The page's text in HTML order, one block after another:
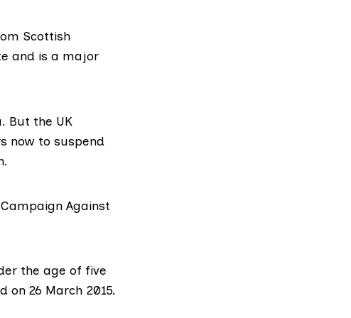
Scottish
and is a major
But the UK
now to suspend
Campaign Against
the age of five
26 March 2015.